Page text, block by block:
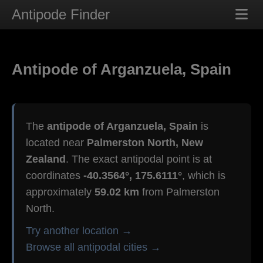
Antipode Finder
Antipode of Arganzuela, Spain
The antipode of Arganzuela, Spain is
located near Palmerston North, New
Zealand . The exact antipodal point is at
coordinates -40.3564°, 175.6111°, which is
approximately 59.02 km from Palmerston
North.
Try another location →
Browse all antipodal cities →